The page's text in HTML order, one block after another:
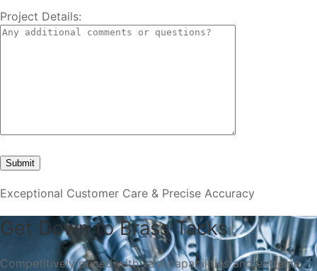
Project Details:
Exceptional Customer Care & Precise Accuracy
Get Down to Brass Tacks
Competitively priced with vast capabilities and extreme